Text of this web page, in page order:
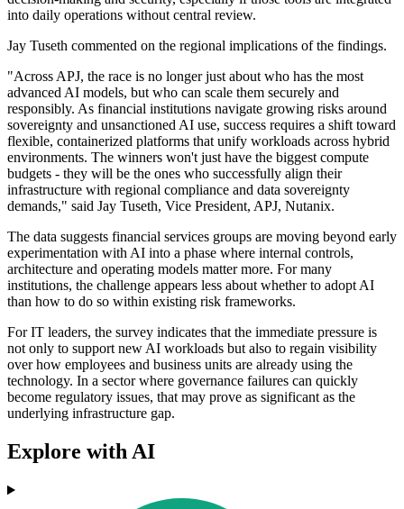
into daily operations without central review.
Jay Tuseth commented on the regional implications of the findings.
"Across APJ, the race is no longer just about who has the most
advanced AI models, but who can scale them securely and
responsibly. As financial institutions navigate growing risks around
sovereignty and unsanctioned AI use, success requires a shift toward
flexible, containerized platforms that unify workloads across hybrid
environments. The winners won't just have the biggest compute
budgets - they will be the ones who successfully align their
infrastructure with regional compliance and data sovereignty
demands," said Jay Tuseth, Vice President, APJ, Nutanix.
The data suggests financial services groups are moving beyond early
experimentation with AI into a phase where internal controls,
architecture and operating models matter more. For many
institutions, the challenge appears less about whether to adopt AI
than how to do so within existing risk frameworks.
For IT leaders, the survey indicates that the immediate pressure is
not only to support new AI workloads but also to regain visibility
over how employees and business units are already using the
technology. In a sector where governance failures can quickly
become regulatory issues, that may prove as significant as the
underlying infrastructure gap.
Explore with AI